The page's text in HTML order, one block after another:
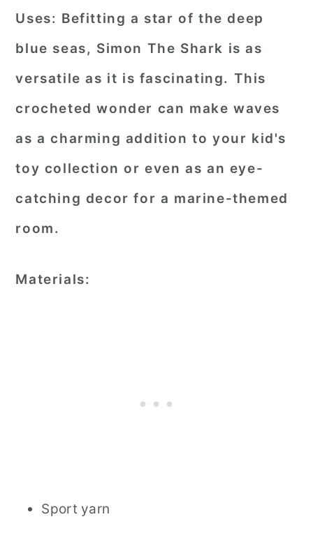
Uses: Befitting a star of the deep
blue seas, Simon The Shark is as
versatile as it is fascinating. This
crocheted wonder can make waves
as a charming addition to your kid's
toy collection or even as an eye-
catching decor for a marine-themed
room.
Materials:
Sport yarn